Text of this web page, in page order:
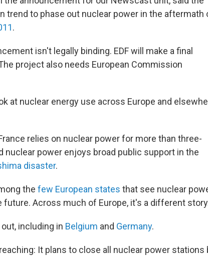
trend to phase out nuclear power in the aftermath
.
isn't legally binding. EDF will make a final
project also needs European Commission
at nuclear energy use across Europe and
relies on nuclear power for more than three-
nuclear power enjoys broad public support in the
disaster.
the few European states that see nuclear
future. Across much of Europe, it's a different
including in Belgium and Germany.
It plans to close all nuclear power stations